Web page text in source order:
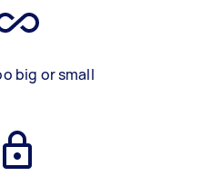
big or small